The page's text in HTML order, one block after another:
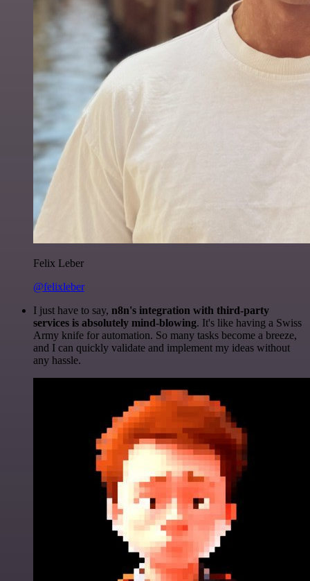
Felix Leber
@felixleber
I just have to say, n8n's integration with third-party
services is absolutely mind-blowing. It's like having a Swiss
Army knife for automation. So many tasks become a breeze,
and I can quickly validate and implement my ideas without
any hassle.